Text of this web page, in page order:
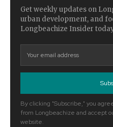
Get weekly updates on
urban development, and
Longbeachize Insider
By clicking "Subscribe," you
from Longbeachize and accept
website.